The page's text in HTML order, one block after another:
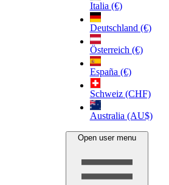
Italia (€)
Deutschland (€)
Österreich (€)
España (€)
Schweiz (CHF)
Australia (AU$)
Open user menu